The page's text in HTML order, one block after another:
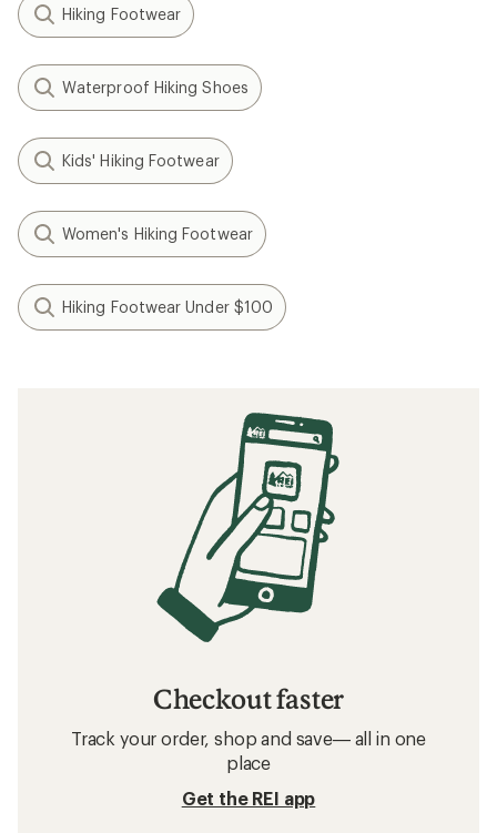
Hiking Footwear
Waterproof Hiking Shoes
Kids' Hiking Footwear
Women's Hiking Footwear
Hiking Footwear Under $100
Checkout faster
Track your order, shop and save— all in one
place
Get the REI app